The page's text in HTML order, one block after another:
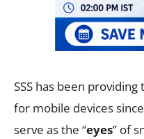
SSS has been
for mobile devices
serve as the “eyes” of